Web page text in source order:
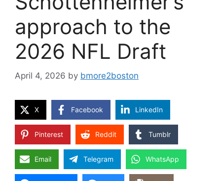
approach to the
2026 NFL Draft
April 4, 2026 by bmore2boston
X Facebook LinkedIn
Pinterest Reddit Tumblr
Email Telegram WhatsApp